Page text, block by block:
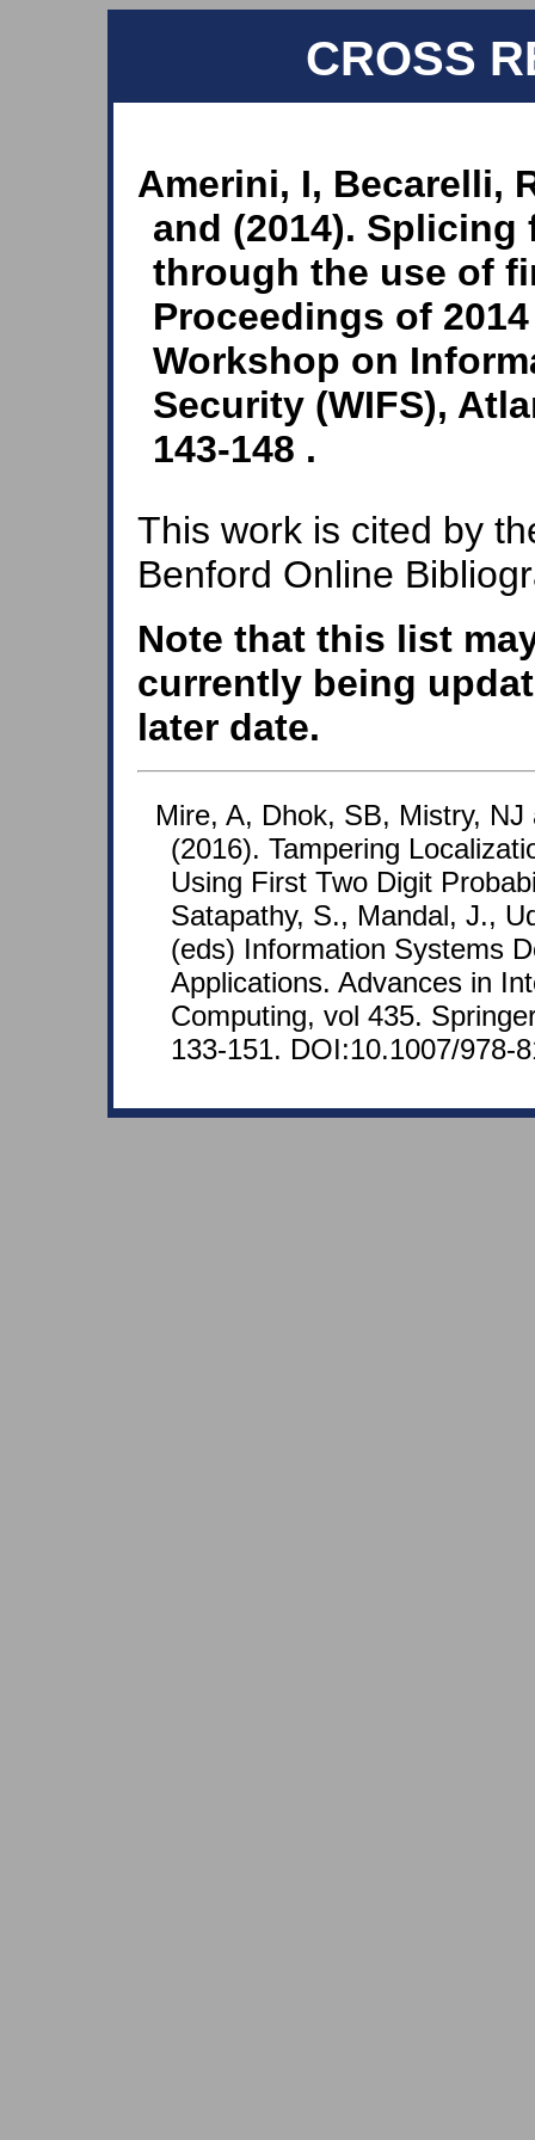
CROSS
Amerini, I, Becarelli,
and (2014).
through the use of
Proceedings of
Workshop on
Security (WIFS),
143-148 .
This work is cited by
Benford Online
Note that this list
currently being
later date.
Mire, A, Dhok, SB, Mistry, NJ
(2016). Tampering
Using First Two Digit
Satapathy, S., Mandal, J.,
(eds) Information Systems
Applications. Advances in
Computing, vol 435.
133-151. DOI:10.1007/978-